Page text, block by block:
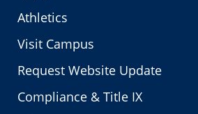
Athletics
Visit Campus
Request Website Update
Compliance & Title IX